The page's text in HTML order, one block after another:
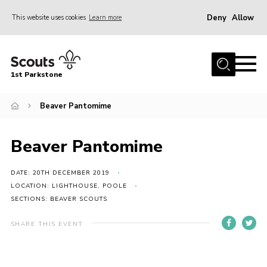
This website uses cookies Learn more Deny Allow
Home
Our Sections
Parent Information
Volunteer With Us
Events
1st Parkstone
Beaver Pantomime
Beaver Pantomime
DATE: 20TH DECEMBER 2019
LOCATION: LIGHTHOUSE, POOLE
SECTIONS: BEAVER SCOUTS
SHARE THIS EVENT